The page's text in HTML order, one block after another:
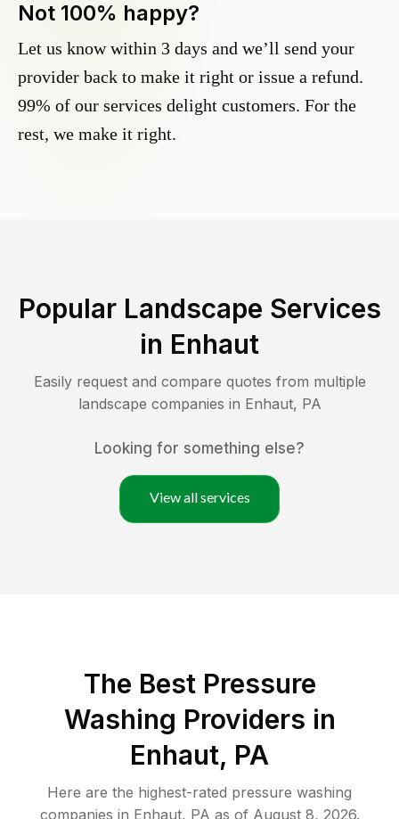
Not 100% happy?
Let us know within 3 days and we’ll send your
provider back to make it right or issue a refund.
99% of our services delight customers. For the
rest, we make it right.
Popular Landscape Services
in Enhaut
Easily request and compare quotes from multiple
landscape companies in Enhaut, PA
Looking for something else?
View all services
The Best Pressure
Washing Providers in
Enhaut, PA
Here are the highest-rated pressure washing
companies in Enhaut, PA as of August 8, 2026.